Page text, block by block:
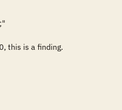
this is a finding.